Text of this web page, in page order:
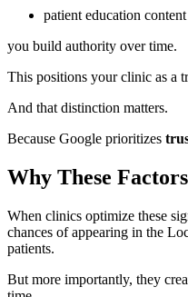
patient education content
you build authority over time.
This positions your clinic as a
And that distinction matters.
Because Google prioritizes
Why These
When clinics optimize these
chances of appearing in the
patients.
But more importantly, they